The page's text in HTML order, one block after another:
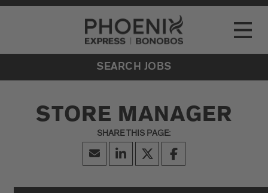
Go to Careers homepage
Toggle
LOCATIONS
EVENTS
SEARCH JOBS
STORE MANAGER